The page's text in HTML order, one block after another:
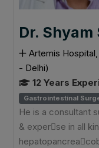
Dr.
Artemis
- Delhi)
12 Years
Gastrointestinal
He is a consultant
& exper􀆟se in all